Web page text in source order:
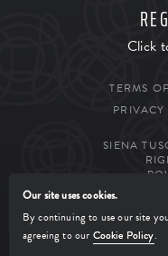
Click
TERMS
PRIVACY
SIENA
MANAGED
Our site uses cookies.
By continuing to use our site
agreeing to our Cookie Policy.